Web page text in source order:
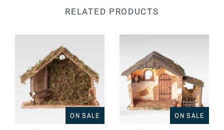
RELATED PRODUCTS
ON SALE ON SALE